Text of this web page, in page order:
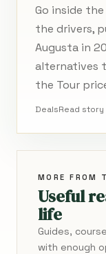
Go inside
the drivers,
Augusta in
alternatives
the Tour
DealsRead story
MORE FROM
Useful
life
Guides,
with enough